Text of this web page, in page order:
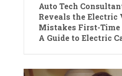
Auto Tech
Reveals the Electric
Mistakes First-Time
A Guide to Electric